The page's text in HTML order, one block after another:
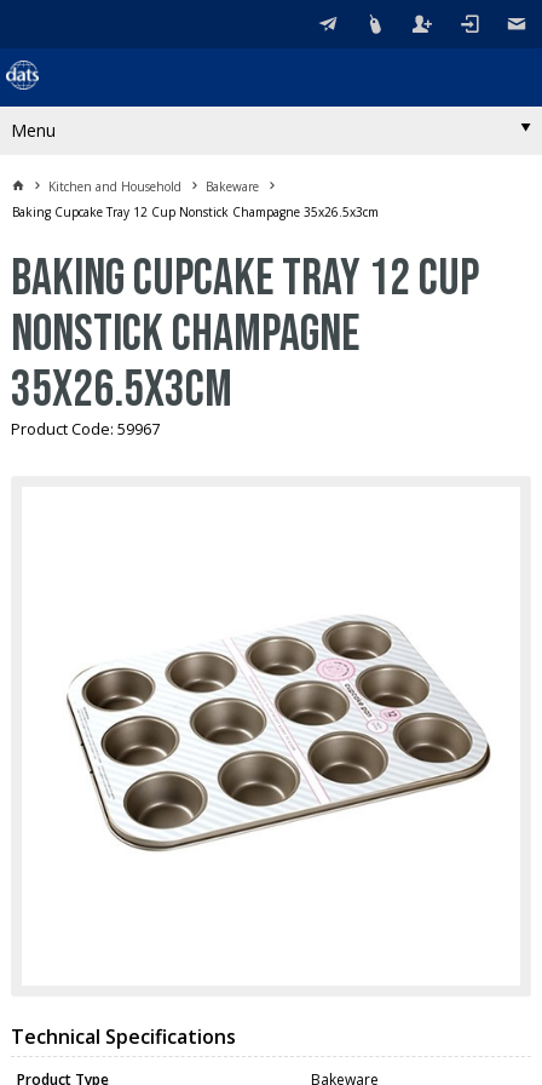
Menu
Kitchen and Household
Bakeware
Baking Cupcake Tray 12 Cup Nonstick Champagne 35x26.5x3cm
Baking Cupcake Tray 12 Cup
Nonstick Champagne
35x26.5x3cm
Product Code: 59967
Technical Specifications
Product Type Bakeware